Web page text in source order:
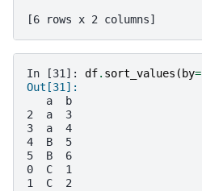
[6 rows x 2 columns]
In [31]: df. sort_values ( by=
Out[31]:
   a  b
2  a  3
3  a  4
4  B  5
5  B  6
0  C  1
1  C  2